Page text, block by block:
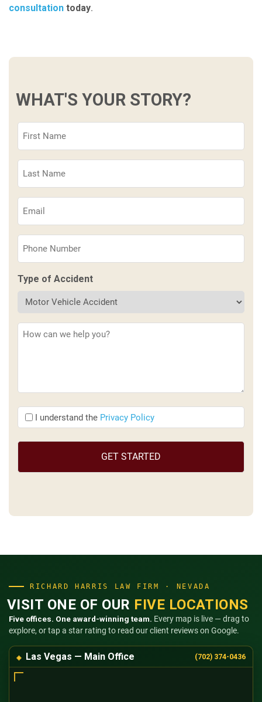
consultation today.
WHAT'S YOUR STORY?
Name
Name
Type of Accident
Description
understand
the
I understand the Privacy Policy
RICHARD HARRIS LAW FIRM · NEVADA
VISIT ONE OF OUR FIVE LOCATIONS
Five offices. One award-winning team. Every map is live — drag to
explore, or tap a star rating to read our client reviews on Google.
Las Vegas — Main Office (702) 374-0436